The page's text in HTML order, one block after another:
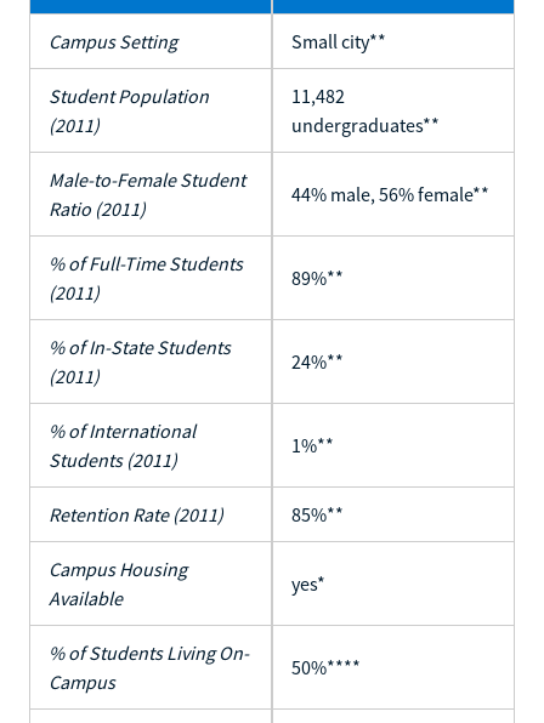
Campus Setting Small city**
Student Population
(2011)
11,482
undergraduates**
Male-to-Female Student
Ratio (2011)
44% male, 56% female**
% of Full-Time Students
(2011)
89%**
% of In-State Students
(2011)
24%**
% of International
Students (2011)
1%**
Retention Rate (2011) 85%**
Campus Housing
Available
yes*
% of Students Living On-
Campus
50%****